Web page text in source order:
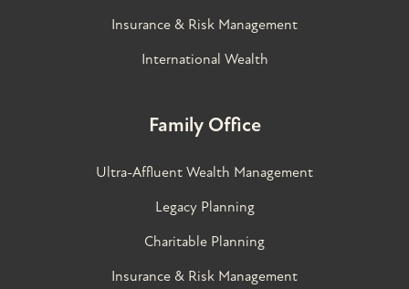
Insurance & Risk Management
International Wealth
Family Office
Ultra-Affluent Wealth Management
Legacy Planning
Charitable Planning
Insurance & Risk Management